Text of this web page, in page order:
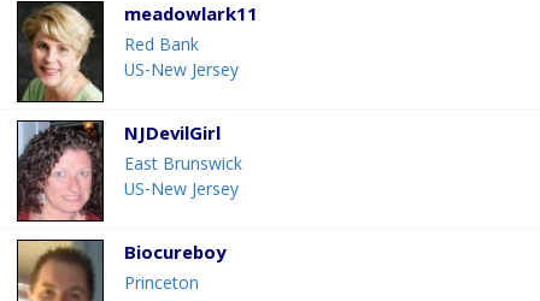
meadowlark11
Red Bank
US-New Jersey
NJDevilGirl
East Brunswick
US-New Jersey
Biocureboy
Princeton